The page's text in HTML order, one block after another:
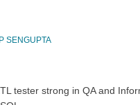
SENGUPTA
tester strong in QA and